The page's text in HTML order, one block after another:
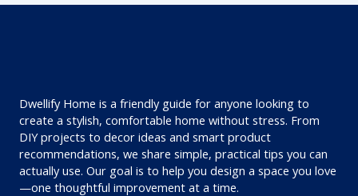
Dwellify Home is a friendly guide for anyone looking to
create a stylish, comfortable home without stress. From
DIY projects to decor ideas and smart product
recommendations, we share simple, practical tips you can
actually use. Our goal is to help you design a space you love
—one thoughtful improvement at a time.